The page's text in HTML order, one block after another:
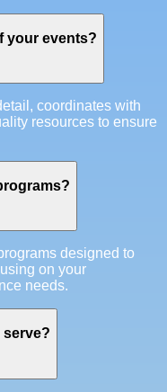
your events?
coordinates with
resources to ensure
designed to
on your
needs.
serve?